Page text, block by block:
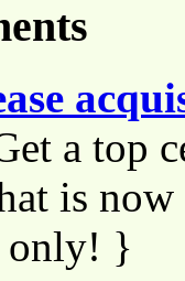
a top
is
only! }